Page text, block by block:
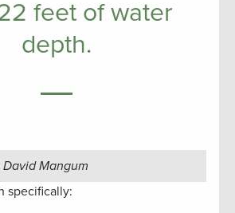
feet of water
depth.
Mangum
specifically: